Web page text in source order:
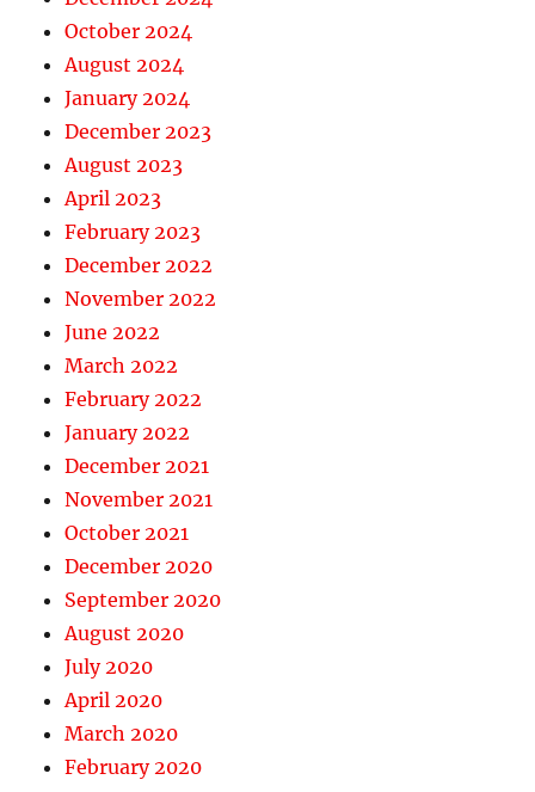
October 2024
August 2024
January 2024
December 2023
August 2023
April 2023
February 2023
December 2022
November 2022
June 2022
March 2022
February 2022
January 2022
December 2021
November 2021
October 2021
December 2020
September 2020
August 2020
July 2020
April 2020
March 2020
February 2020